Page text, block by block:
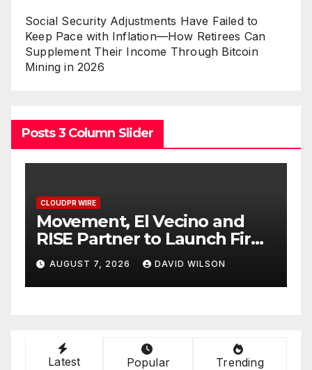
Social Security Adjustments Have Failed to
Keep Pace with Inflation—How Retirees Can
Supplement Their Income Through Bitcoin
Mining in 2026
Posts 3 Column Slider
CLOUDPR WIRE
Carbon Launches TradFi-
Native On-Chain Derivatives
Venue With 950+ Markets in
One Account
AUGUST 7, 2026 DAVID WILSON
Latest Popular Trending